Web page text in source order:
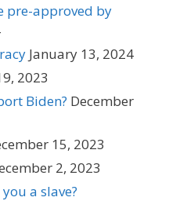
pre-approved by
January 13, 2024
2023
Biden? December
15, 2023
2, 2023
a slave?